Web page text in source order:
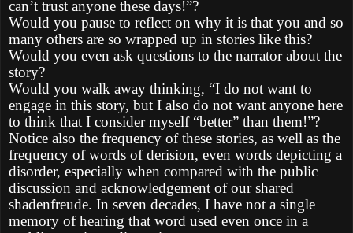
can’t trust anyone these days!”?
Would you pause to reflect on why it is that you and so
many others are so wrapped up in stories like this?
Would you even ask questions to the narrator about the
story?
Would you walk away thinking, “I do not want to
engage in this story, but I also do not want anyone here
to think that I consider myself “better” than them!”?
Notice also the frequency of these stories, as well as the
frequency of words of derision, even words depicting a
disorder, especially when compared with the public
discussion and acknowledgement of our shared
shadenfreude. In seven decades, I have not a single
memory of hearing that word used even once in a